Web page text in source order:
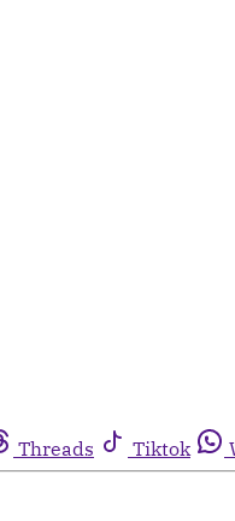
Threads Tiktok